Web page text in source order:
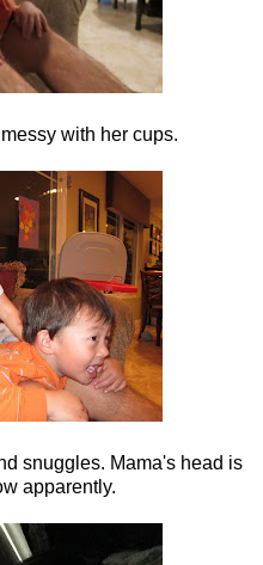
with her cups.
snuggles. Mama's head is
apparently.